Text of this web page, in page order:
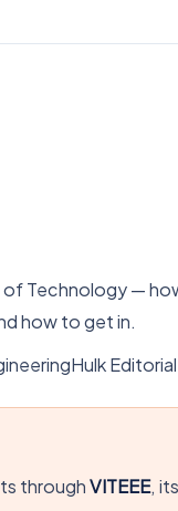
Technology —
how to get in.
throughVITEEE,